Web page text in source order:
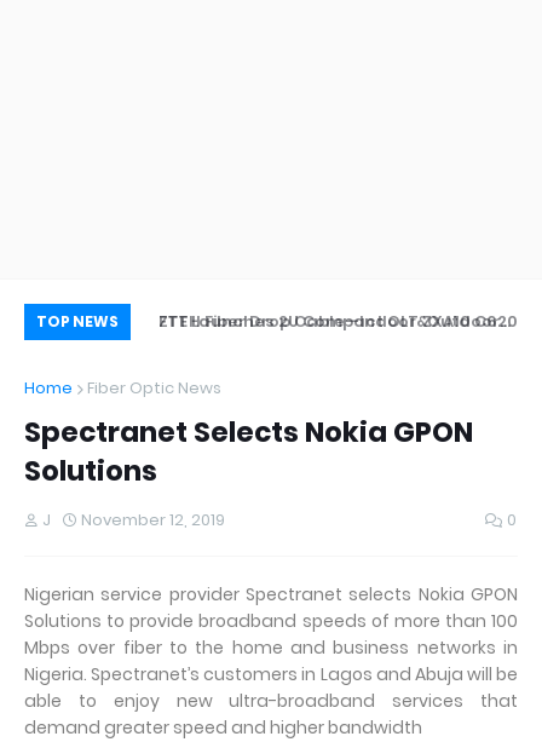
TOP NEWS
FTTH Fiber Drop Cable—Indoor&Outdoor
ZTE Launches 2U Compact OLT ZXA10 C620
Home Fiber Optic News
Spectranet Selects Nokia GPON
Solutions
J November 12, 2019 0
Nigerian service provider Spectranet selects Nokia GPON
Solutions to provide broadband speeds of more than 100
Mbps over fiber to the home and business networks in
Nigeria. Spectranet’s customers in Lagos and Abuja will be
able to enjoy new ultra-broadband services that
demand greater speed and higher bandwidth